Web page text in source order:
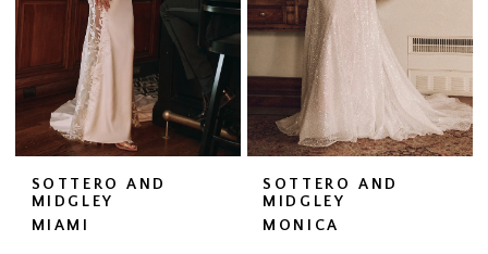
SOTTERO AND
MIDGLEY
MIAMI
SOTTERO AND
MIDGLEY
MONICA